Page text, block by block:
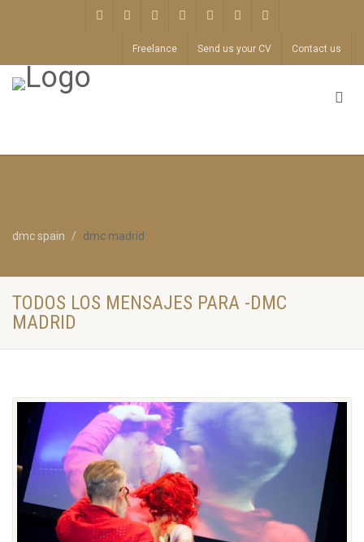
Freelance Send us your CV Contact us
dmc spain dmc madrid
TODOS LOS MENSAJES PARA -DMC
MADRID